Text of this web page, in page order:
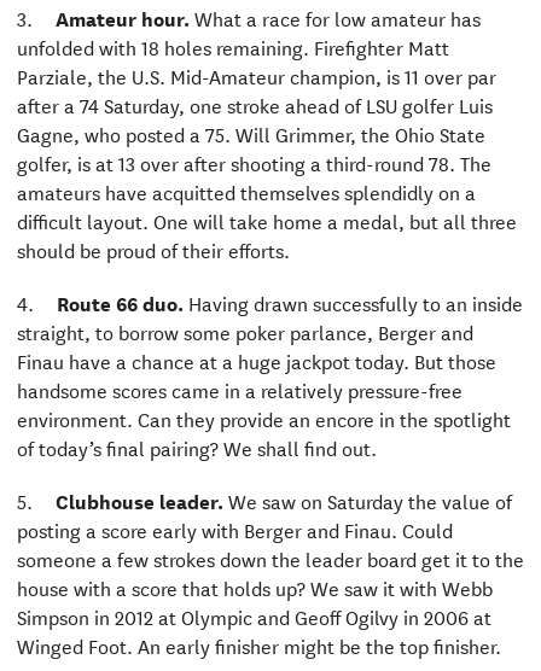
3. Amateur hour.What a race for low amateur has
unfolded with 18 holes remaining. Firefighter Matt
Parziale, the U.S. Mid-Amateur champion, is 11 over par
after a 74 Saturday, one stroke ahead of LSU golfer Luis
Gagne, who posted a 75. Will Grimmer, the Ohio State
golfer, is at 13 over after shooting a third-round 78. The
amateurs have acquitted themselves splendidly on a
difficult layout. One will take home a medal, but all three
should be proud of their efforts.
4. Route 66 duo.Having drawn successfully to an inside
straight, to borrow some poker parlance, Berger and
Finau have a chance at a huge jackpot today. But those
handsome scores came in a relatively pressure-free
environment. Can they provide an encore in the spotlight
of today’s final pairing? We shall find out.
5. Clubhouse leader.We saw on Saturday the value of
posting a score early with Berger and Finau. Could
someone a few strokes down the leader board get it to the
house with a score that holds up? We saw it with Webb
Simpson in 2012 at Olympic and Geoff Ogilvy in 2006 at
Winged Foot. An early finisher might be the top finisher.